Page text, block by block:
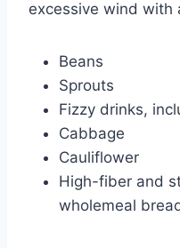
excessive wind with
Beans
Sprouts
Fizzy drinks,
Cabbage
Cauliflower
High-fiber and
wholemeal